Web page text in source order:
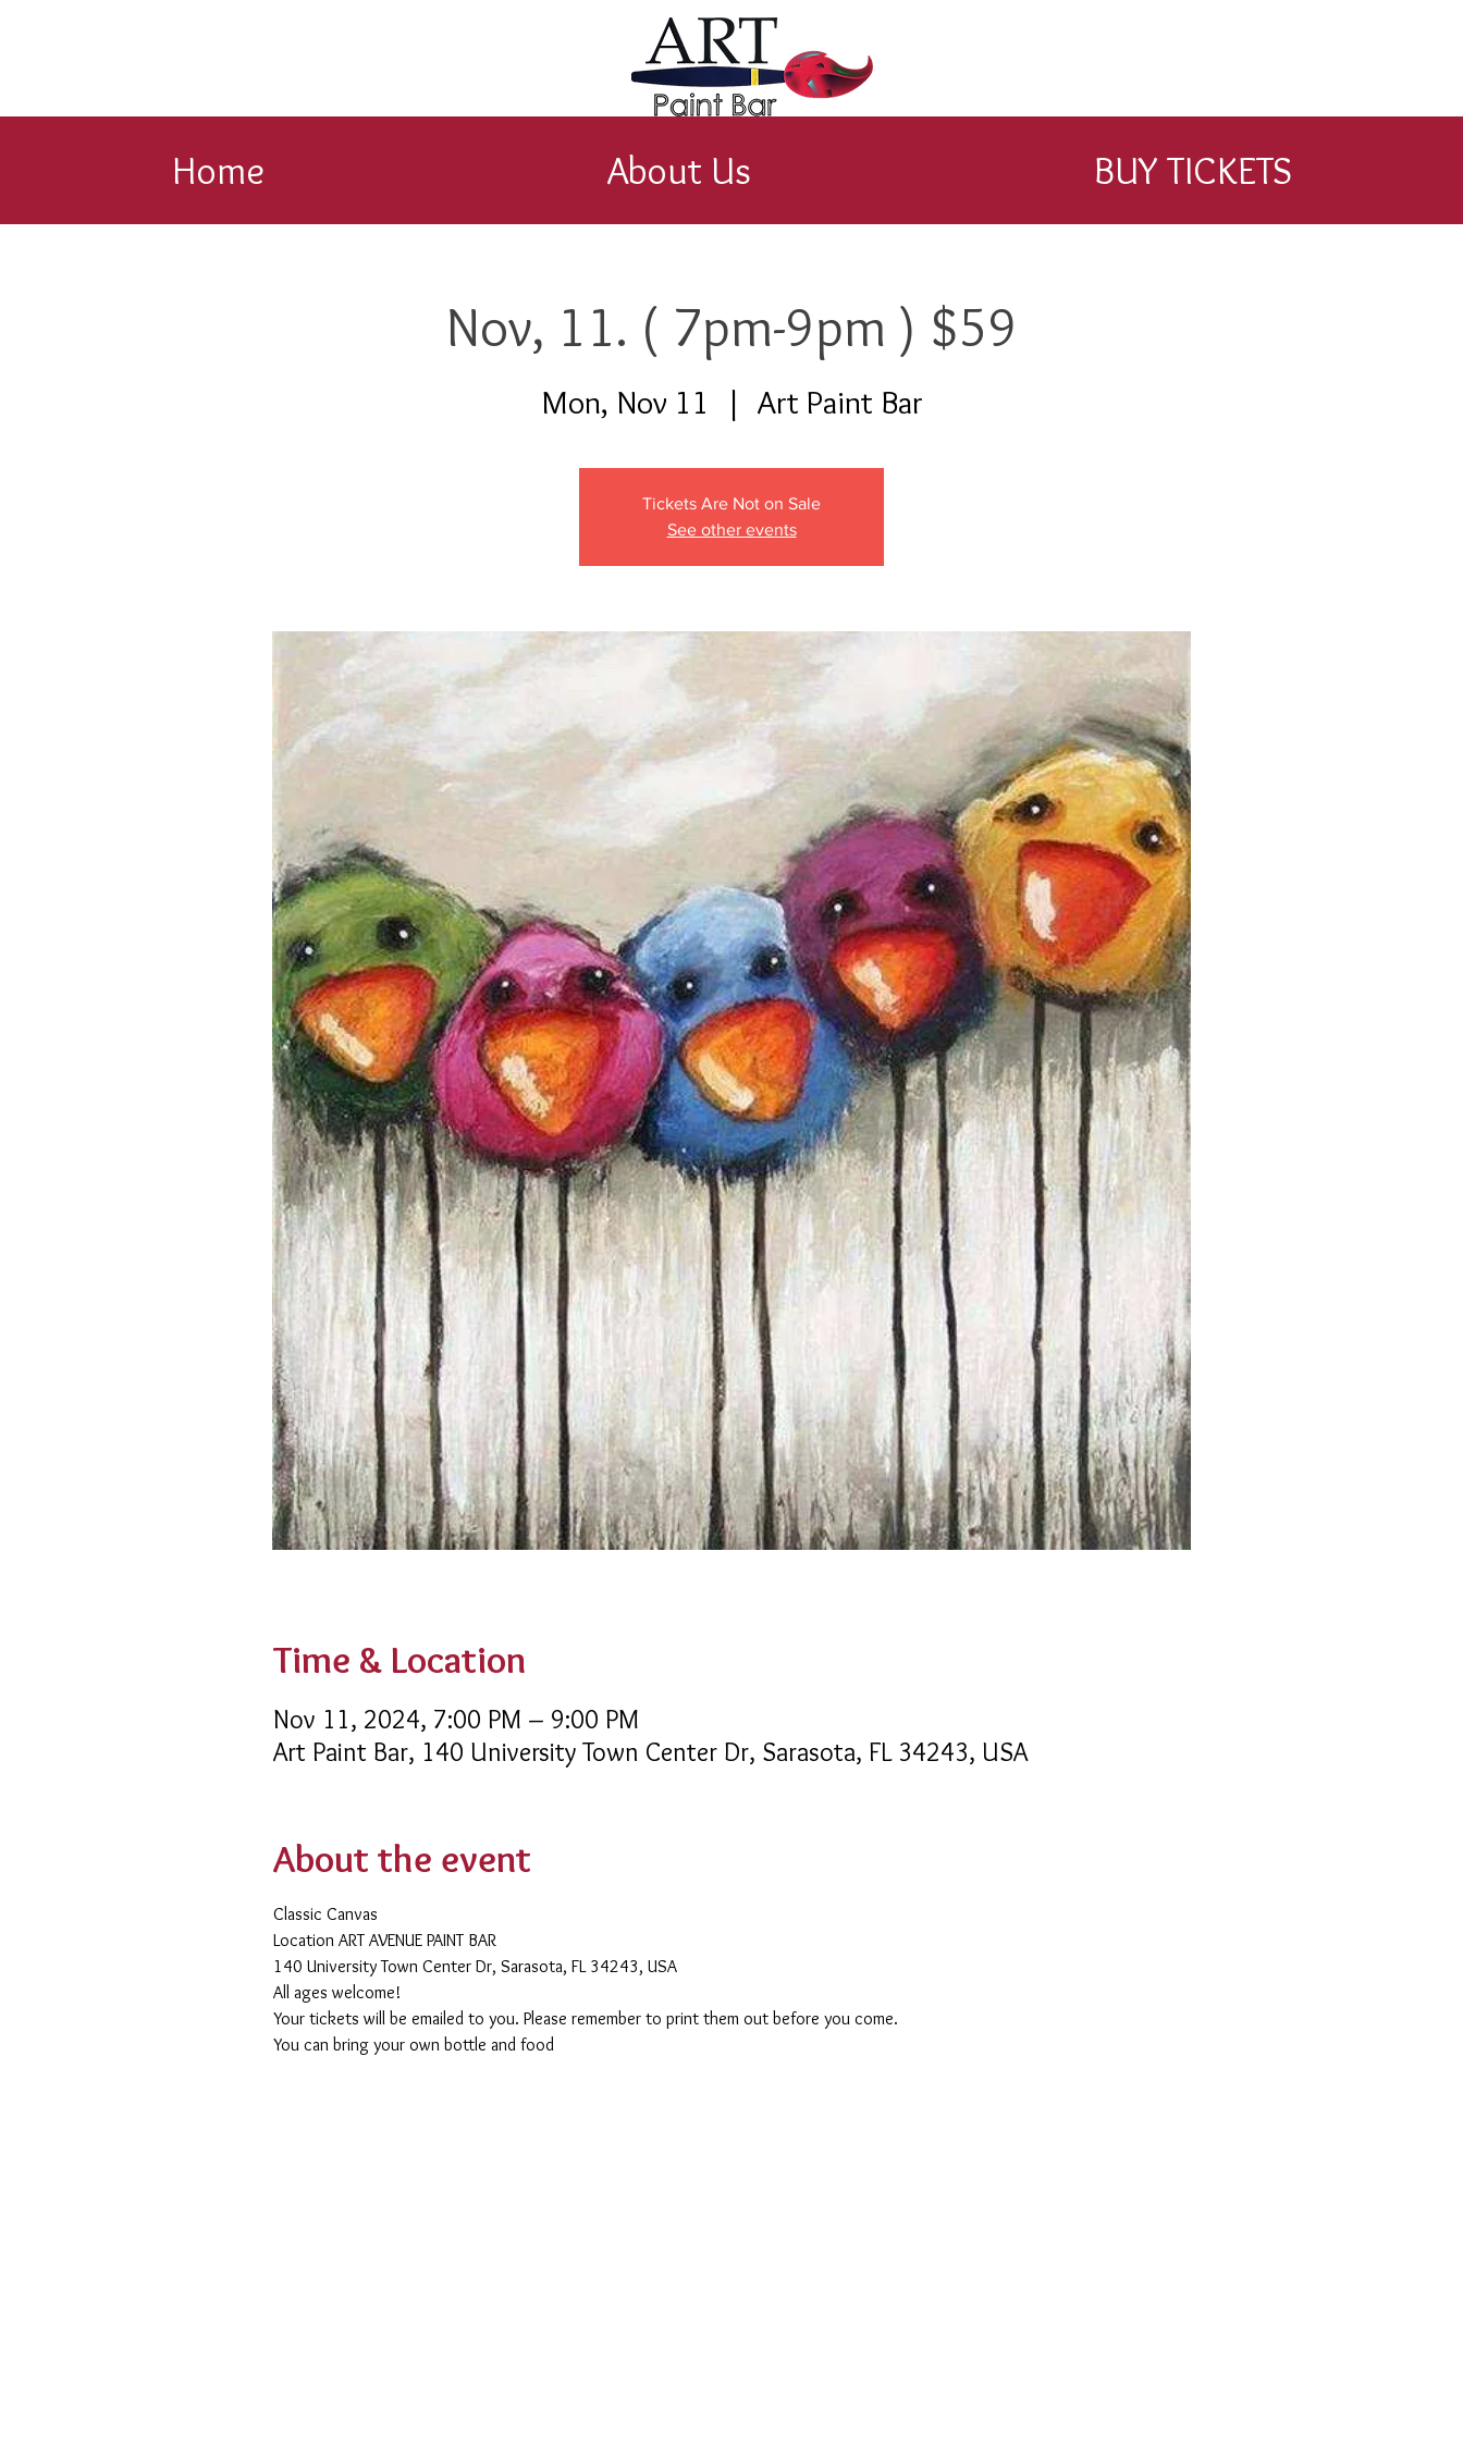
Home About Us BUY TICKETS
Nov, 11. ( 7pm-9pm ) $59
Mon, Nov 11
  |
Art Paint Bar
Tickets Are Not on Sale
See other events
Time & Location
Nov 11, 2024, 7:00 PM – 9:00 PM
Art Paint Bar, 140 University Town Center Dr, Sarasota, FL 34243, USA
About the event
Classic Canvas
​Location ART AVENUE PAINT BAR
140 University Town Center Dr, Sarasota, FL 34243, USA
All ages welcome!
Your tickets will be emailed to you. Please remember to print them out before you come.
You can bring your own bottle and food